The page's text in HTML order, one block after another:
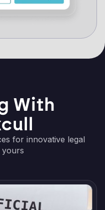
With
for innovative legal
yours